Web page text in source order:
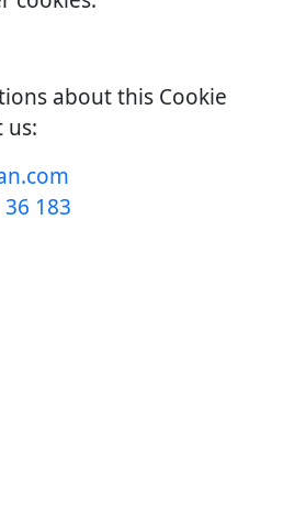
about this Cookie
us:
183